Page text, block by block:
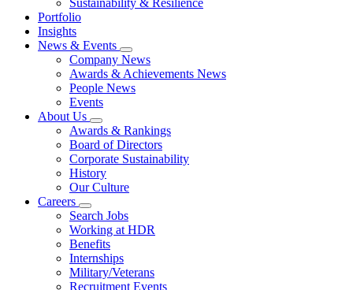
Sustainability & Resilience
Portfolio
Insights
News & Events
Company News
Awards & Achievements News
People News
Events
About Us
Awards & Rankings
Board of Directors
Corporate Sustainability
History
Our Culture
Careers
Search Jobs
Working at HDR
Benefits
Internships
Military/Veterans
Recruitment Events